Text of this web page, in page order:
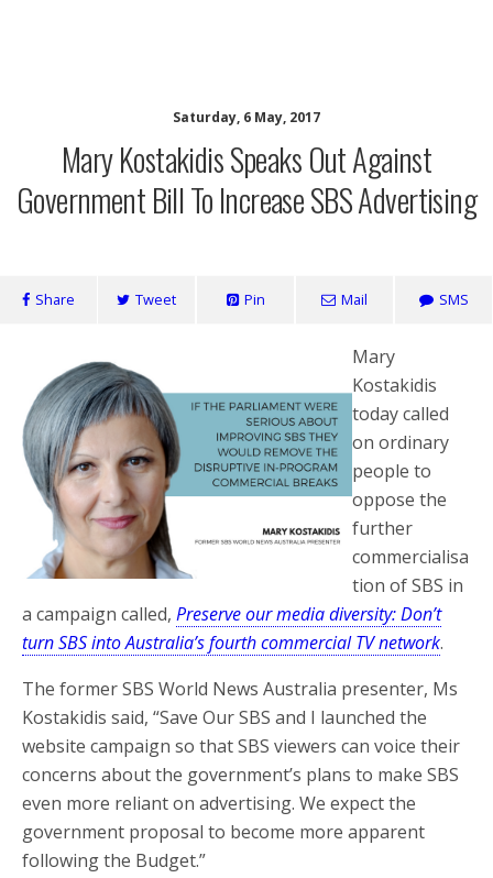
Saturday, 6 May, 2017
Mary Kostakidis Speaks Out Against
Government Bill To Increase SBS Advertising
Share Tweet Pin Mail SMS
Mary
Kostakidis
today called
on ordinary
people to
oppose the
further
commercialisa
tion of SBS in
a campaign called, Preserve our media diversity: Don’t
turn SBS into Australia’s fourth commercial TV network.
The former SBS World News Australia presenter, Ms
Kostakidis said, “Save Our SBS and I launched the
website campaign so that SBS viewers can voice their
concerns about the government’s plans to make SBS
even more reliant on advertising. We expect the
government proposal to become more apparent
following the Budget.”